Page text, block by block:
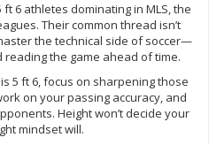
6 athletes dominating in MLS, the
Their common thread isn’t
the technical side of soccer—
reading the game ahead of time.
5 ft 6, focus on sharpening those
on your passing accuracy, and
Height won’t decide your
mindset will.